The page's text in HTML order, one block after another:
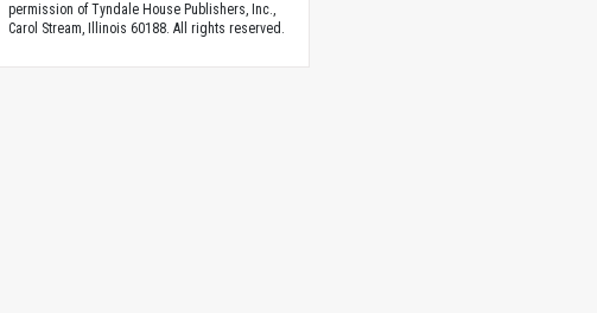
permission of Tyndale House Publishers, Inc.,
Carol Stream, Illinois 60188. All rights reserved.